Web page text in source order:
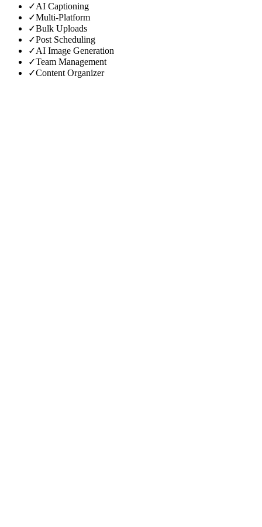
✓AI Captioning
✓Multi-Platform
✓Bulk Uploads
✓Post Scheduling
✓AI Image Generation
✓Team Management
✓Content Organizer